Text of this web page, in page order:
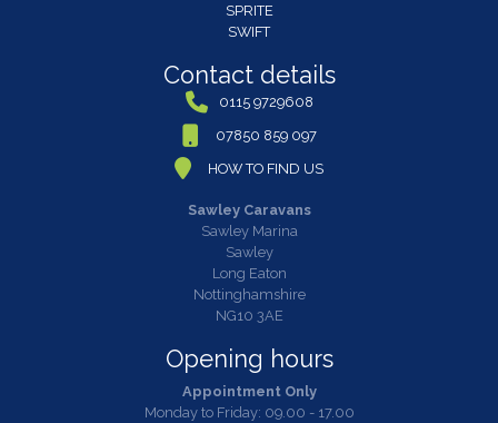
SPRITE
SWIFT
Contact details
0115 9729608
07850 859 097
HOW TO FIND US
Sawley Caravans
Sawley Marina
Sawley
Long Eaton
Nottinghamshire
NG10 3AE
Opening hours
Appointment Only
Monday to Friday: 09.00 - 17.00